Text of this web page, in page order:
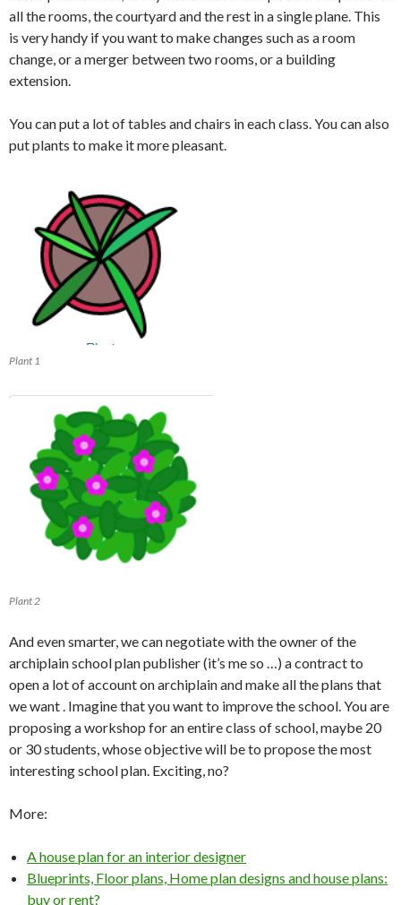
all the rooms, the courtyard and the rest in a single plane. This
is very handy if you want to make changes such as a room
change, or a merger between two rooms, or a building
extension.
You can put a lot of tables and chairs in each class. You can also
put plants to make it more pleasant.
Plant 1
Plant 2
And even smarter, we can negotiate with the owner of the
archiplain school plan publisher (it’s me so …) a contract to
open a lot of account on archiplain and make all the plans that
we want . Imagine that you want to improve the school. You are
proposing a workshop for an entire class of school, maybe 20
or 30 students, whose objective will be to propose the most
interesting school plan. Exciting, no?
More:
A house plan for an interior designer
Blueprints, Floor plans, Home plan designs and house plans:
buy or rent?